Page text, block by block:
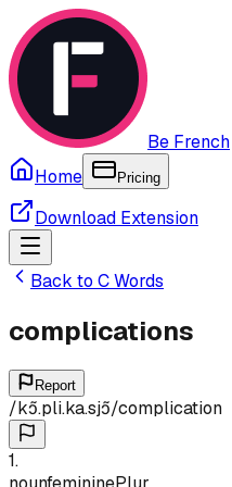
Be French
Home
Pricing
Download Extension
Back to CWords
complications
Report
/kɔ̃.pli.ka.sjɔ̃/complication
1.